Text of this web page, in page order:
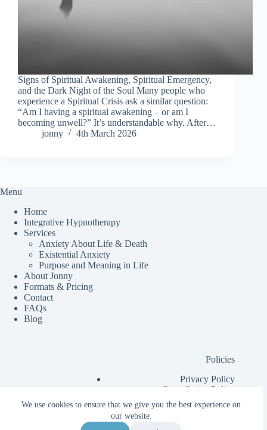
We use cookies to ensure that we give you the best experience on
our website.
Signs of Spiritual Awakening, Spiritual Emergency,
and the Dark Night of the Soul Many people who
experience a Spiritual Crisis ask a similar question:
“Am I having a spiritual awakening – or am I
becoming unwell?” It’s understandable why. After…
jonny
4th March 2026
Menu
Home
Integrative Hypnotherapy
Services
Anxiety About Life & Death
Existential Anxiety
Purpose and Meaning in Life
About Jonny
Formats & Pricing
Contact
FAQs
Blog
Policies
Privacy Policy
Cancellation Policy
Additional Information for Clients
Client Contract